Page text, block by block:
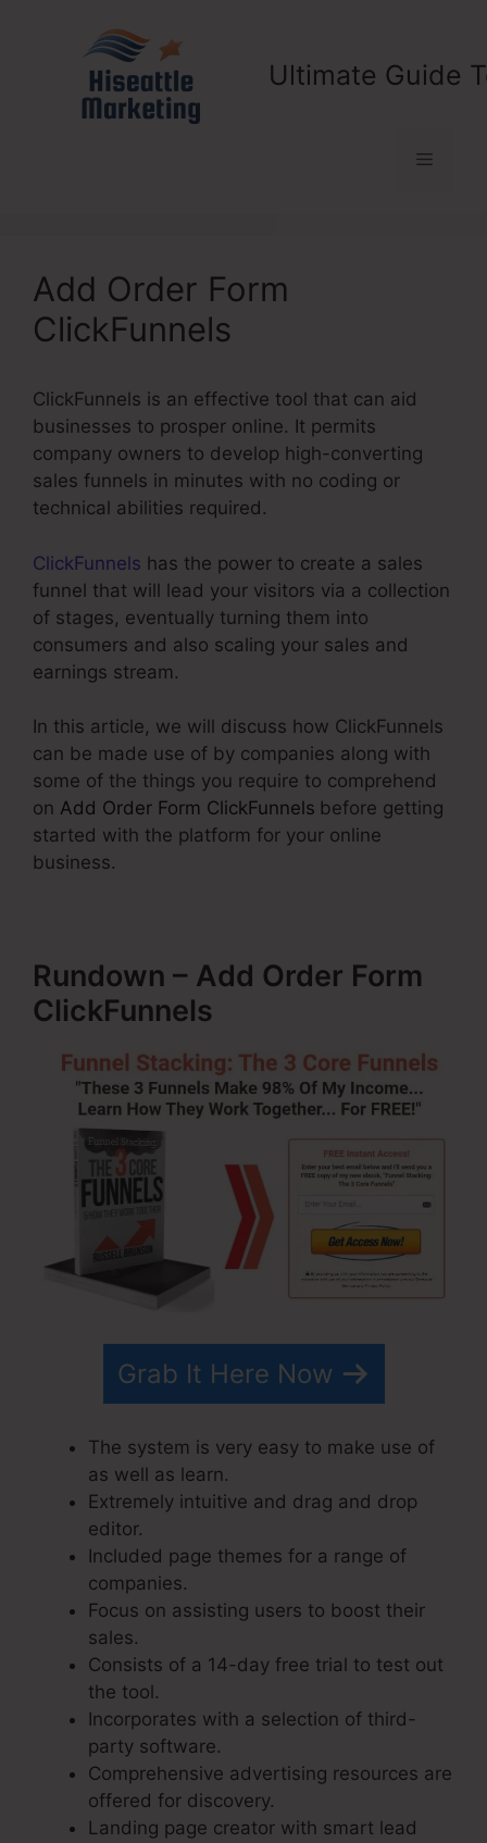
Ultimate Guide
Menu
Add Order Form
ClickFunnels
ClickFunnels is an effective tool that can aid
businesses to prosper online. It permits
company owners to develop high-converting
sales funnels in minutes with no coding or
technical abilities required.
ClickFunnels has the power to create a sales
funnel that will lead your visitors via a collection
of stages, eventually turning them into
consumers and also scaling your sales and
earnings stream.
In this article, we will discuss how ClickFunnels
can be made use of by companies along with
some of the things you require to comprehend
on Add Order Form ClickFunnels before getting
started with the platform for your online
business.
Rundown – Add Order Form
ClickFunnels
Grab It Here Now
The system is very easy to make use of
as well as learn.
Extremely intuitive and drag and drop
editor.
Included page themes for a range of
companies.
Focus on assisting users to boost their
sales.
Consists of a 14-day free trial to test out
the tool.
Incorporates with a selection of third-
party software.
Comprehensive advertising resources are
offered for discovery.
Landing page creator with smart lead